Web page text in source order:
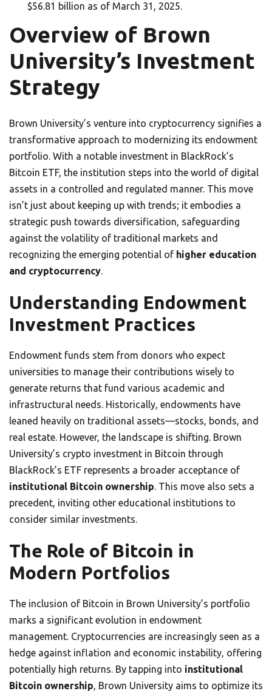
$56.81 billion as of March 31, 2025.
Overview of Brown
University’s Investment
Strategy
Brown University’s venture into cryptocurrency signifies a
transformative approach to modernizing its endowment
portfolio. With a notable investment in BlackRock’s
Bitcoin ETF, the institution steps into the world of digital
assets in a controlled and regulated manner. This move
isn’t just about keeping up with trends; it embodies a
strategic push towards diversification, safeguarding
against the volatility of traditional markets and
recognizing the emerging potential of higher education
and cryptocurrency.
Understanding Endowment
Investment Practices
Endowment funds stem from donors who expect
universities to manage their contributions wisely to
generate returns that fund various academic and
infrastructural needs. Historically, endowments have
leaned heavily on traditional assets—stocks, bonds, and
real estate. However, the landscape is shifting. Brown
University’s crypto investment in Bitcoin through
BlackRock’s ETF represents a broader acceptance of
institutional Bitcoin ownership. This move also sets a
precedent, inviting other educational institutions to
consider similar investments.
The Role of Bitcoin in
Modern Portfolios
The inclusion of Bitcoin in Brown University’s portfolio
marks a significant evolution in endowment
management. Cryptocurrencies are increasingly seen as a
hedge against inflation and economic instability, offering
potentially high returns. By tapping into institutional
Bitcoin ownership, Brown University aims to optimize its